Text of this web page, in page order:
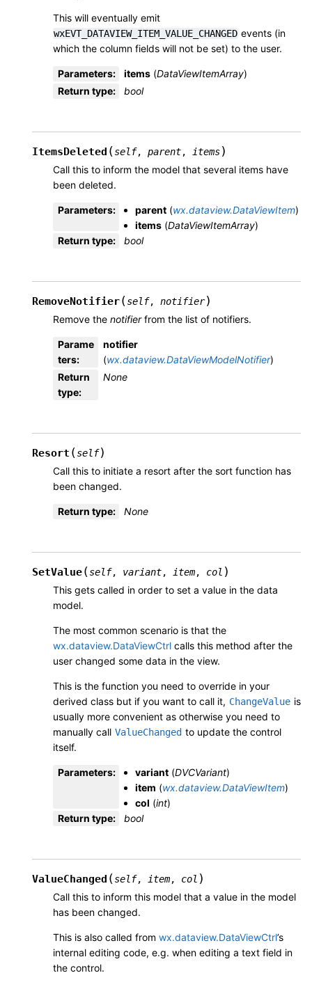
This will eventually emit
wxEVT_DATAVIEW_ITEM_VALUE_CHANGED events (in
which the column fields will not be set) to the user.
Parameters: items (DataViewItemArray)
Return type: bool
ItemsDeleted (self, parent, items)
Call this to inform the model that several items have
been deleted.
Parameters: parent (wx.dataview.DataViewItem)
items (DataViewItemArray)
Return type: bool
RemoveNotifier(self, notifier)
Remove the notifierfrom the list of notifiers.
Parame
ters:
notifier
(wx.dataview.DataViewModelNotifier)
Return
type:
None
Resort (self)
Call this to initiate a resort after the sort function has
been changed.
Return type: None
SetValue(self, variant, item, col )
This gets called in order to set a value in the data
model.
The most common scenario is that the
wx.dataview.DataViewCtrl calls this method after the
user changed some data in the view.
This is the function you need to override in your
derived class but if you want to call it, ChangeValue is
usually more convenient as otherwise you need to
manually call ValueChanged to update the control
itself.
Parameters: variant (DVCVariant)
item (wx.dataview.DataViewItem)
col (int)
Return type: bool
ValueChanged (self, item, col )
Call this to inform this model that a value in the model
has been changed.
This is also called from wx.dataview.DataViewCtrl’s
internal editing code, e.g. when editing a text field in
the control.